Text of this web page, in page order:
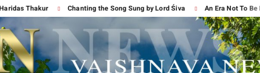
Thakur Chanting the Song Sung by Lord Śiva An Era Not To Be